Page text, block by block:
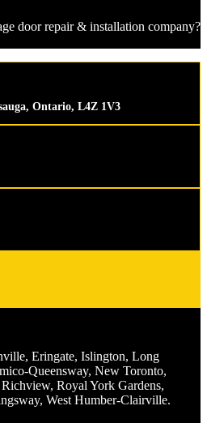
door repair & installation company?
Ontario, L4Z 1V3
Eringate, Islington, Long
Queensway, New Toronto,
Royal York Gardens,
West Humber-Clairville.